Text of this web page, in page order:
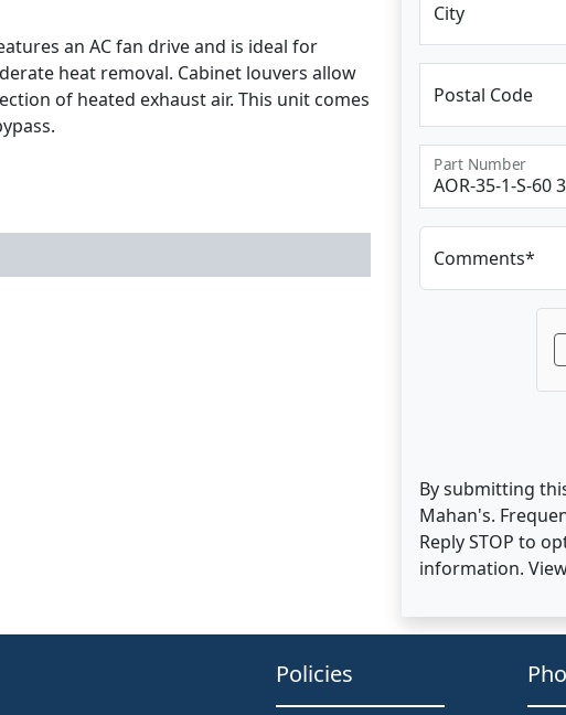
an AC fan drive and is ideal for
heat removal. Cabinet louvers allow
of heated exhaust air. This unit comes
City
Postal Code
Part Number
Comments*
By submitting
Mahan's.
Reply STOP to
information.
Policies